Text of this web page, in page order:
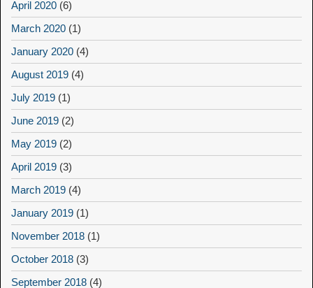
April 2020 (6)
March 2020 (1)
January 2020 (4)
August 2019 (4)
July 2019 (1)
June 2019 (2)
May 2019 (2)
April 2019 (3)
March 2019 (4)
January 2019 (1)
November 2018 (1)
October 2018 (3)
September 2018 (4)